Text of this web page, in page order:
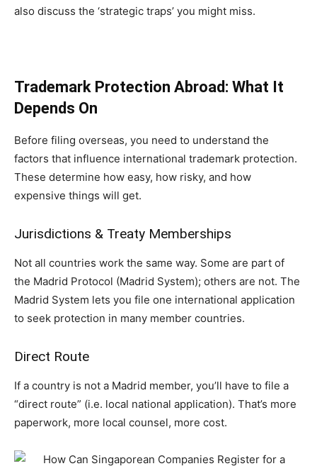
also discuss the ‘strategic traps’ you might miss.
Trademark Protection Abroad: What It
Depends On
Before filing overseas, you need to understand the
factors that influence international trademark protection.
These determine how easy, how risky, and how
expensive things will get.
Jurisdictions & Treaty Memberships
Not all countries work the same way. Some are part of
the Madrid Protocol (Madrid System); others are not. The
Madrid System lets you file one international application
to seek protection in many member countries.
Direct Route
If a country is not a Madrid member, you’ll have to file a
“direct route” (i.e. local national application). That’s more
paperwork, more local counsel, more cost.